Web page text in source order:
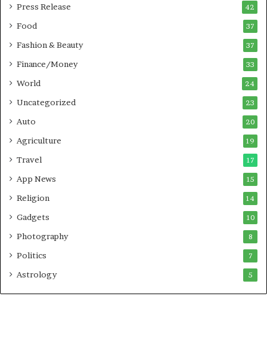
Press Release 42
Food 37
Fashion & Beauty 37
Finance/Money 33
World 24
Uncategorized 23
Auto 20
Agriculture 19
Travel 17
App News 15
Religion 14
Gadgets 10
Photography 8
Politics 7
Astrology 5